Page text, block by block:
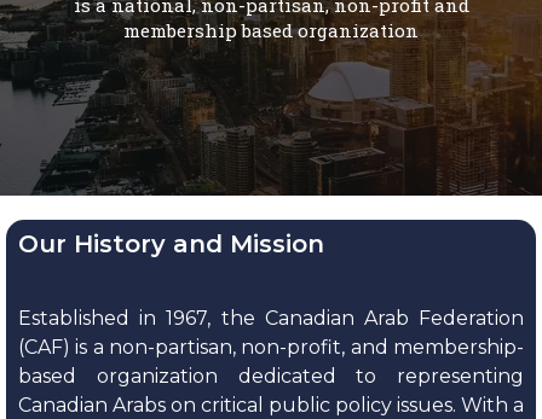
Our History and Mission
Established in 1967, the Canadian Arab Federation
(CAF) is a non-partisan, non-profit, and membership-
based organization dedicated to representing
Canadian Arabs on critical public policy issues. With a